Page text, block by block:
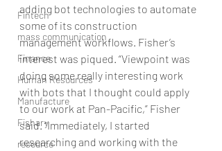
Fintech
mass communication
Finance
Human Resources
Manufacture
Fishary
resource
adding bot technologies to automate
some of its construction
management workflows. Fisher’s
interest was piqued. “Viewpoint was
doing some really interesting work
with bots that I thought could apply
to our work at Pan-Pacific,” Fisher
said. “Immediately, I started
researching and working with the